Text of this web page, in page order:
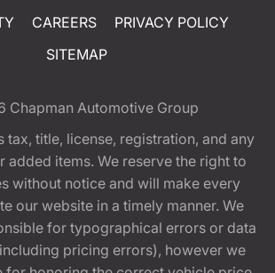
CAREERS
PRIVACY POLICY
SITEMAP
Chapman Automotive Group
tax, title, license, registration, and any
added items. We reserve the right to
without notice and will make every
our website in a timely manner. We
for typographical errors or data
pricing errors), however we